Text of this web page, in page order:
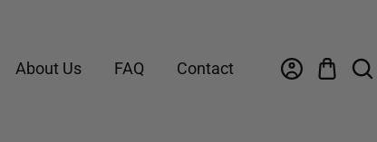
About Us FAQ Contact